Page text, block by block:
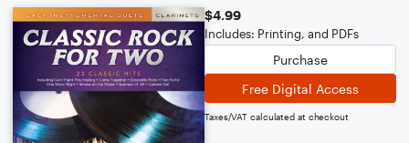
$4.99
Includes: Printing, and PDFs
Purchase
Free Digital Access
Taxes/VAT calculated at checkout